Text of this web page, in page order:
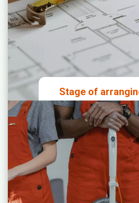
Stage of
premises
Granting access to the
the designated construction
supervisor
Analysis and approval of the
proposed spatial layout
Signing agreements for
construction work, internet